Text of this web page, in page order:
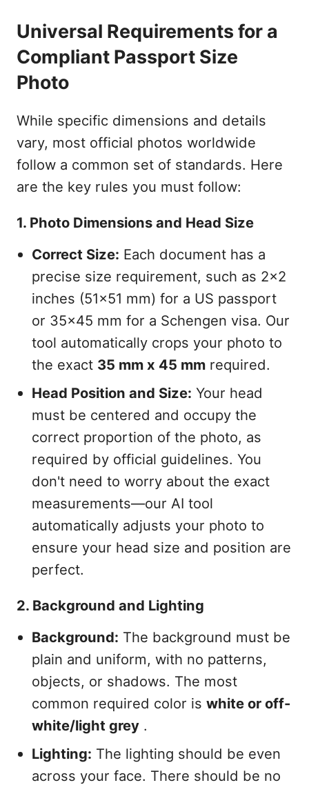
Universal Requirements for a
Compliant Passport Size
Photo
While specific dimensions and details
vary, most official photos worldwide
follow a common set of standards. Here
are the key rules you must follow:
1. Photo Dimensions and Head Size
Correct Size: Each document has a
precise size requirement, such as 2x2
inches (51x51 mm) for a US passport
or 35x45 mm for a Schengen visa. Our
tool automatically crops your photo to
the exact 35 mm x 45 mm required.
Head Position and Size: Your head
must be centered and occupy the
correct proportion of the photo, as
required by official guidelines. You
don't need to worry about the exact
measurements—our AI tool
automatically adjusts your photo to
ensure your head size and position are
perfect.
2. Background and Lighting
Background: The background must be
plain and uniform, with no patterns,
objects, or shadows. The most
common required color iswhite or off-
white/light grey .
Lighting: The lighting should be even
across your face. There should be no